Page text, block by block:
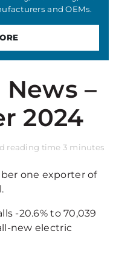
–
2024
reading time 3 minutes
one exporter of
-20.6% to 70,039
new electric
and OEMs.